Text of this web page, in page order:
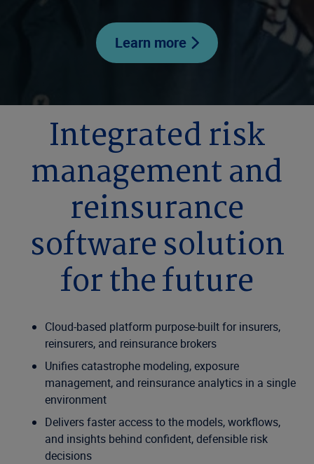
Learn more
Integrated risk
management and
reinsurance
software solution
for the future
Cloud-based platform purpose-built for insurers,
reinsurers, and reinsurance brokers
Unifies catastrophe modeling, exposure
management, and reinsurance analytics in a single
environment
Delivers faster access to the models, workflows,
and insights behind confident, defensible risk
decisions